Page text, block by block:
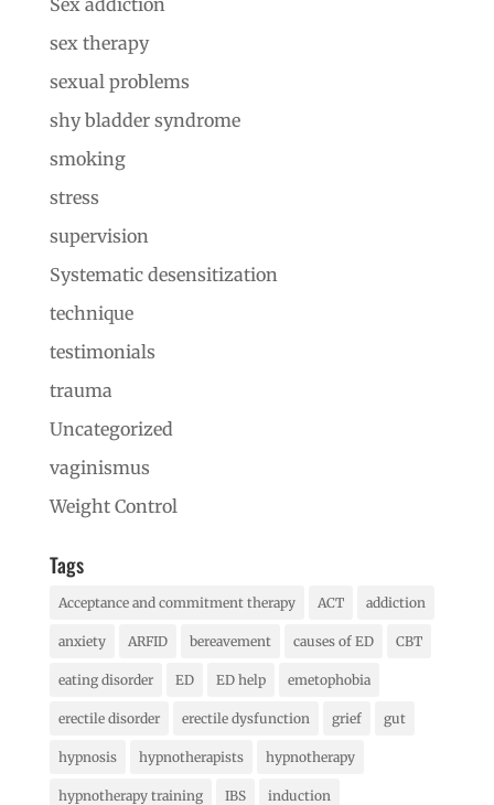
sex therapy
sexual problems
shy bladder syndrome
smoking
stress
supervision
Systematic desensitization
technique
testimonials
trauma
Uncategorized
vaginismus
Weight Control
Tags
Acceptance and commitment therapy ACT addiction
anxiety ARFID bereavement causes of ED CBT
eating disorder ED ED help emetophobia
erectile disorder erectile dysfunction grief gut
hypnosis hypnotherapists hypnotherapy
hypnotherapy training IBS induction